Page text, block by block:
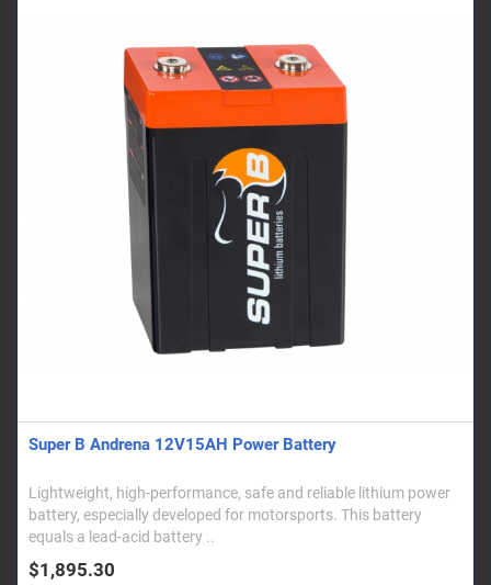
Super B Andrena 12V15AH Power Battery
Lightweight, high-performance, safe and reliable lithium power
battery, especially developed for motorsports. This battery
equals a lead-acid battery ..
$1,895.30